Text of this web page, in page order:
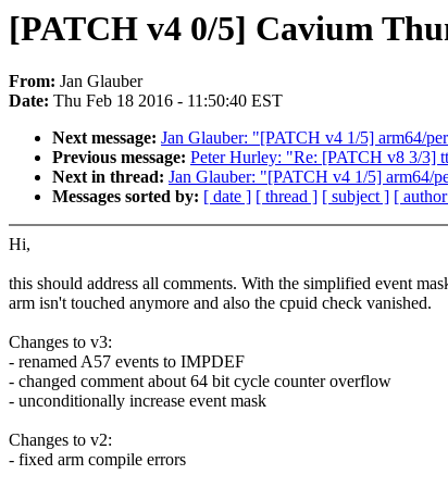
[PATCH v4 0/5] Cavium
From: Jan Glauber
Date: Thu Feb 18 2016 - 11:50:40 EST
Next message: Jan Glauber: "[PATCH v4 1/5] arm64/
Previous message: Peter Hurley: "Re: [PATCH v8 3/3]
Next in thread: Jan Glauber: "[PATCH v4 1/5] arm64/
Messages sorted by: [ date ] [ thread ] [ subject ] [
Hi,
this should address all comments. With the simplified event
arm isn't touched anymore and also the cpuid check vanished.
Changes to v3:
- renamed A57 events to IMPDEF
- changed comment about 64 bit cycle counter overflow
- unconditionally increase event mask
Changes to v2:
- fixed arm compile errors